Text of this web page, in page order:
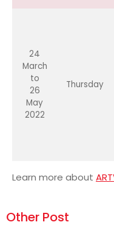
24
March
to
26
May
2022
Thursday
Learn more about
Other Post